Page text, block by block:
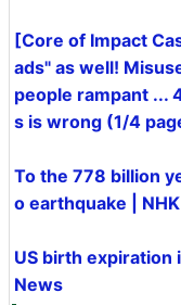
[Core of Impact
ads" as well!
people rampant ...
s is wrong (1/4
To the 778 billion
o earthquake |
US birth expiration
News